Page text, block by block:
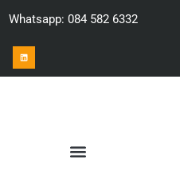
Whatsapp: 084 582 6332